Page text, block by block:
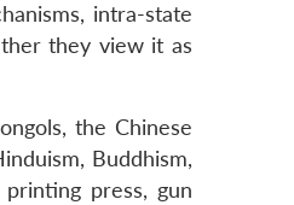
intra-state
they view it as
the Chinese
Buddhism,
press, gun